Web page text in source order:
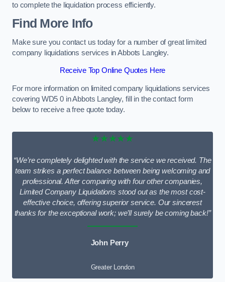
to complete the liquidation process efficiently.
Find More Info
Make sure you contact us today for a number of great limited
company liquidations services in Abbots Langley.
Receive Top Online Quotes Here
For more information on limited company liquidations services
covering WD5 0 in Abbots Langley, fill in the contact form
below to receive a free quote today.
★★★★★
“We’re completely delighted with the service we received. The
team strikes a perfect balance between being welcoming and
professional. After comparing with four other companies,
Limited Company Liquidations stood out as the most cost-
effective choice, offering superior service. Our sincerest
thanks for the exceptional work; we’ll surely be coming back!”
John Perry
Greater London